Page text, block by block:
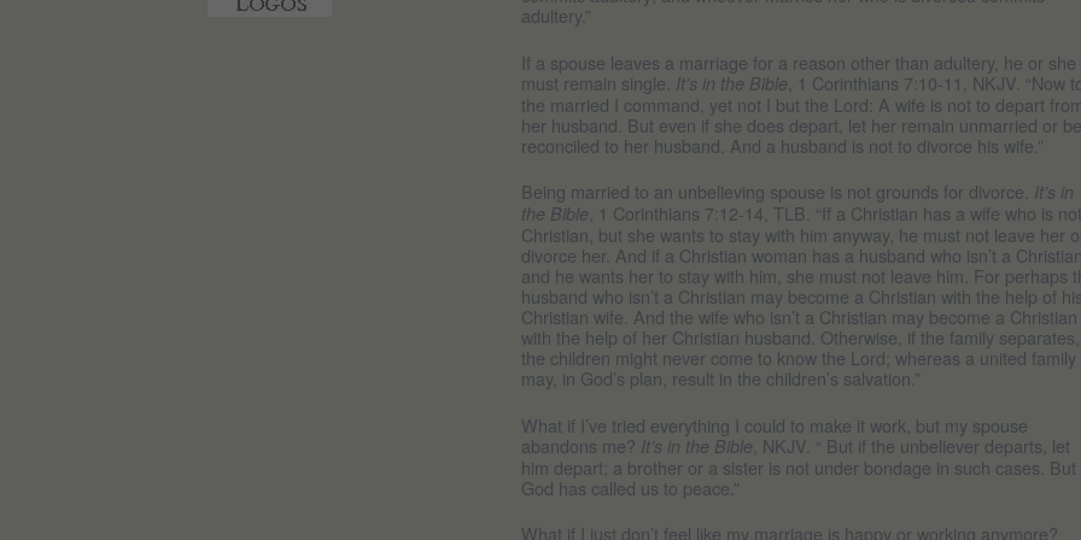
adultery.”
If a spouse leaves a marriage for a reason other than adultery, he or she
must remain single. It’s in the Bible , 1 Corinthians 7:10-11, NKJV. “Now
the married I command, yet not I but the Lord: A wife is not to depart
her husband. But even if she does depart, let her remain unmarried or be
reconciled to her husband. And a husband is not to divorce his wife.”
Being married to an unbelieving spouse is not grounds for divorce. It’s in
the Bible , 1 Corinthians 7:12-14, TLB. “If a Christian has a wife who is
Christian, but she wants to stay with him anyway, he must not leave her
divorce her. And if a Christian woman has a husband who isn’t a Christian,
and he wants her to stay with him, she must not leave him. For perhaps
husband who isn’t a Christian may become a Christian with the help of his
Christian wife. And the wife who isn’t a Christian may become a Christian
with the help of her Christian husband. Otherwise, if the family separates,
the children might never come to know the Lord; whereas a united family
may, in God’s plan, result in the children’s salvation.”
What if I’ve tried everything I could to make it work, but my spouse
abandons me? It’s in the Bible , NKJV. “ But if the unbeliever departs, let
him depart; a brother or a sister is not under bondage in such cases. But
God has called us to peace.”
What if I just don’t feel like my marriage is happy or working anymore?